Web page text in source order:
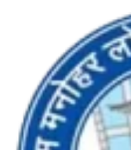
services are of very